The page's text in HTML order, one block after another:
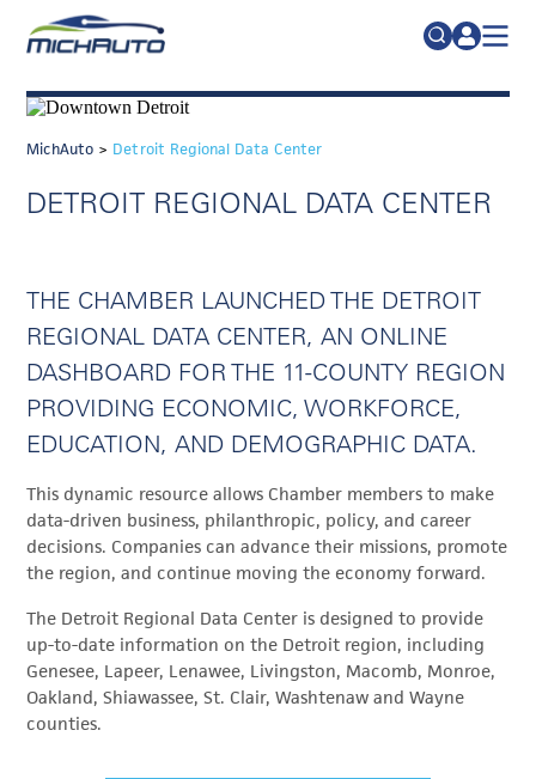
Search
FAQs
TRADE POLICY RESOURCE CENTER
ABOUT
RESEARCH & DATA
EVENTS
NEWS
DETROIT REGIONAL CHAMBER
MichAuto > Detroit Regional Data Center
DETROIT REGIONAL DATA CENTER
THE CHAMBER LAUNCHED THE DETROIT
REGIONAL DATA CENTER, AN ONLINE
DASHBOARD FOR THE 11-COUNTY REGION
PROVIDING ECONOMIC, WORKFORCE,
EDUCATION, AND DEMOGRAPHIC DATA.
This dynamic resource allows Chamber members to make
data-driven business, philanthropic, policy, and career
decisions. Companies can advance their missions, promote
the region, and continue moving the economy forward.
The Detroit Regional Data Center is designed to provide
up-to-date information on the Detroit region, including
Genesee, Lapeer, Lenawee, Livingston, Macomb, Monroe,
Oakland, Shiawassee, St. Clair, Washtenaw and Wayne
counties.